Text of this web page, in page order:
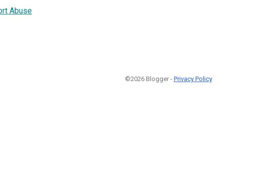
Abuse
©2026 Blogger - Privacy Policy